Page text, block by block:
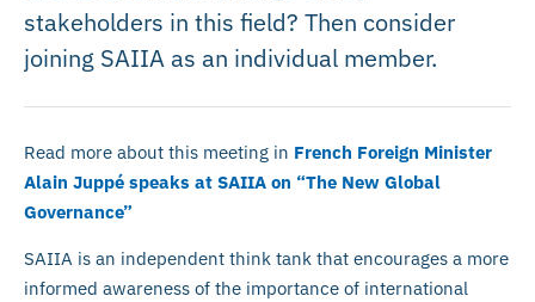
stakeholders in this field? Then consider
joining SAIIA as an individual member.
Read more about this meeting in French Foreign Minister
Alain Juppé speaks at SAIIA on “The New Global
Governance”
SAIIA is an independent think tank that encourages a more
informed awareness of the importance of international